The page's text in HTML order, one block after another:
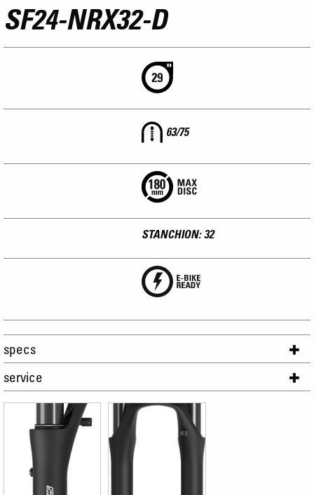
SF24-NRX32-D
63/75
STANCHION: 32
specs
service